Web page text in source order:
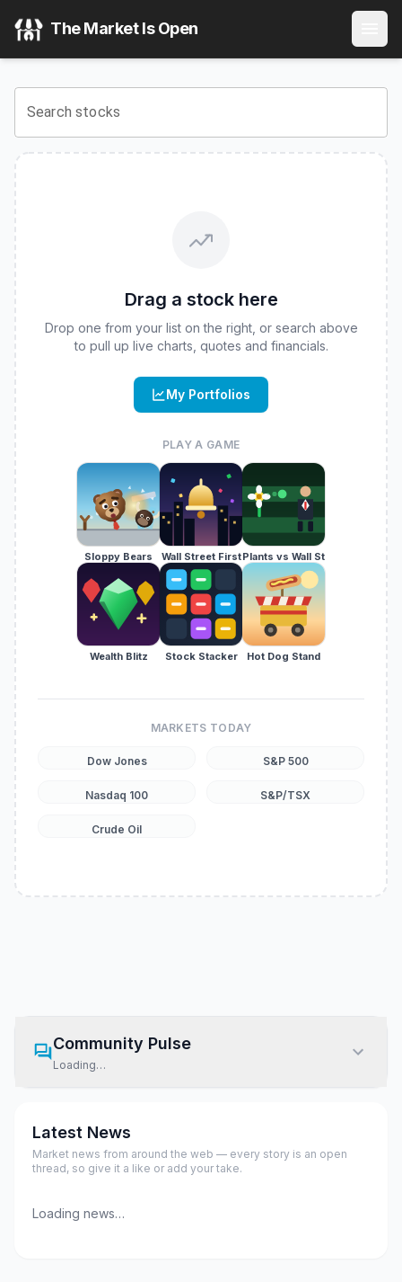
COHH
View the latestLeverage Shares 2X Long COHR Daily ETF
The Market Is Open
Search stocks
Drag a stock here
Drop one from your list on the right, or search above
to pull up live charts, quotes and financials.
My Portfolios
PLAY A GAME
Sloppy Bears Wall Street FirstPlants vs Wall St
Wealth Blitz Stock Stacker Hot Dog Stand
MARKETS TODAY
Dow Jones S&P 500
Nasdaq 100 S&P/TSX
Crude Oil
Community Pulse
Loading…
Latest News
Market news from around the web — every story is an open
thread, so give it a like or add your take.
Loading news…